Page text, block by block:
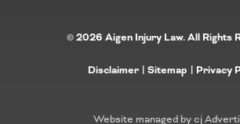
© 2026 Aigen Injury Law. All Rights
Disclaimer Sitemap Privacy
Website managed by cj